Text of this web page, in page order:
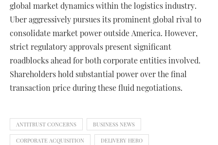
global market dynamics within the logistics industry.
Uber aggressively pursues its prominent global rival to
consolidate market power outside America. However,
strict regulatory approvals present significant
roadblocks ahead for both corporate entities involved.
Shareholders hold substantial power over the final
transaction price during these fluid negotiations.
ANTITRUST CONCERNS BUSINESS NEWS
CORPORATE ACQUISITION DELIVERY HERO